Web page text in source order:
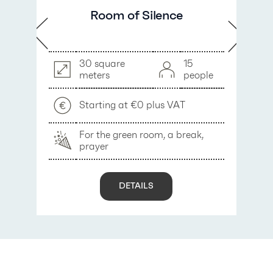
Room of Silence
30 square
meters
15
people
Starting at €0 plus VAT
For the green room, a break,
prayer
DETAILS